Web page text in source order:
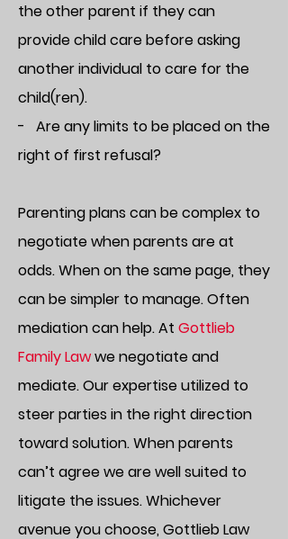
the other parent if they can
provide child care before asking
another individual to care for the
child(ren).
- Are any limits to be placed on the
right of first refusal?
Parenting plans can be complex to
negotiate when parents are at
odds. When on the same page, they
can be simpler to manage. Often
mediation can help. At Gottlieb
Family Lawwe negotiate and
mediate. Our expertise utilized to
steer parties in the right direction
toward solution. When parents
can’t agree we are well suited to
litigate the issues. Whichever
avenue you choose, Gottlieb Law